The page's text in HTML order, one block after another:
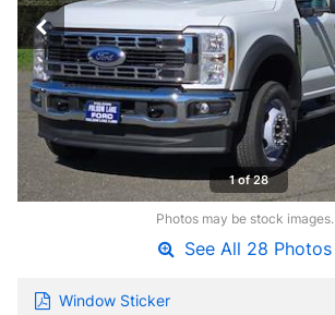
1 of 28
Photos may be stock images.
See All 28 Photos
Window Sticker